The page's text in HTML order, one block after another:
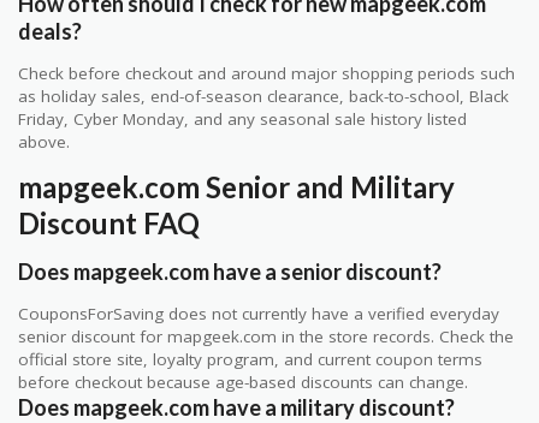
deals?
Check before checkout and around major shopping periods such
as holiday sales, end-of-season clearance, back-to-school, Black
Friday, Cyber Monday, and any seasonal sale history listed
above.
mapgeek.com Senior and Military
Discount FAQ
Does mapgeek.com have a senior discount?
CouponsForSaving does not currently have a verified everyday
senior discount for mapgeek.com in the store records. Check the
official store site, loyalty program, and current coupon terms
before checkout because age-based discounts can change.
Does mapgeek.com have a military discount?